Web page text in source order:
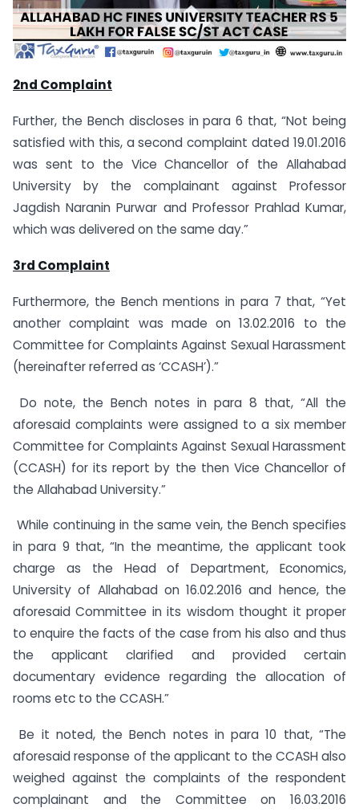
2nd Complaint
Further, the Bench discloses in para 6 that, “Not being
satisfied with this, a second complaint dated 19.01.2016
was sent to the Vice Chancellor of the Allahabad
University by the complainant against Professor
Jagdish Naranin Purwar and Professor Prahlad Kumar,
which was delivered on the same day.”
3rd Complaint
Furthermore, the Bench mentions in para 7 that, “Yet
another complaint was made on 13.02.2016 to the
Committee for Complaints Against Sexual Harassment
(hereinafter referred as ‘CCASH’).”
Do note, the Bench notes in para 8 that, “All the
aforesaid complaints were assigned to a six member
Committee for Complaints Against Sexual Harassment
(CCASH) for its report by the then Vice Chancellor of
the Allahabad University.”
While continuing in the same vein, the Bench specifies
in para 9 that, “In the meantime, the applicant took
charge as the Head of Department, Economics,
University of Allahabad on 16.02.2016 and hence, the
aforesaid Committee in its wisdom thought it proper
to enquire the facts of the case from his also and thus
the applicant clarified and provided certain
documentary evidence regarding the allocation of
rooms etc to the CCASH.”
Be it noted, the Bench notes in para 10 that, “The
aforesaid response of the applicant to the CCASH also
weighed against the complaints of the respondent
complainant and the Committee on 16.03.2016